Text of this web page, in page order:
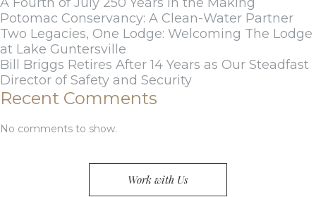
Potomac Conservancy: A Clean-Water Partner
Two Legacies, One Lodge: Welcoming The Lodge
at Lake Guntersville
Bill Briggs Retires After 14 Years as Our Steadfast
Director of Safety and Security
Recent Comments
No comments to show.
Work with Us